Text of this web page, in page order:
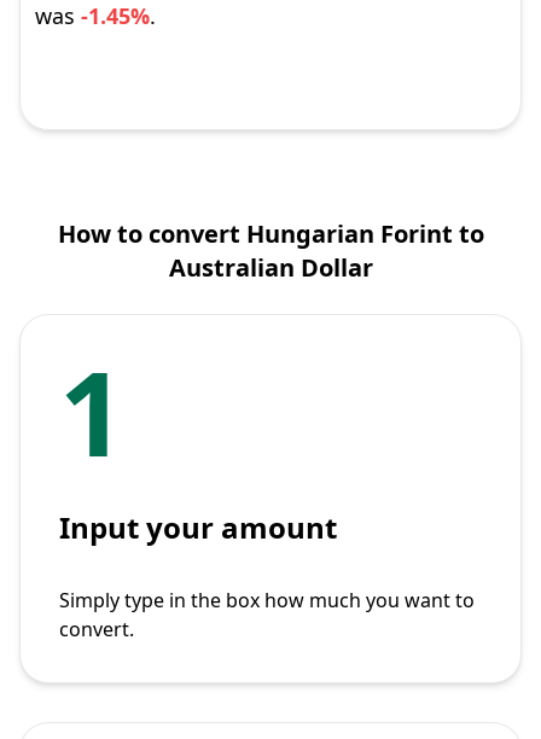
was -1.45%.
How to convert Hungarian Forint to
Australian Dollar
1
Input your amount
Simply type in the box how much you want to
convert.